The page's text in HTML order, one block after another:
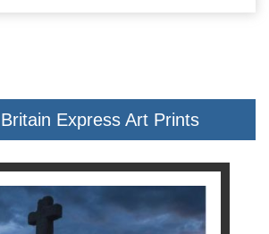
Express Art Prints